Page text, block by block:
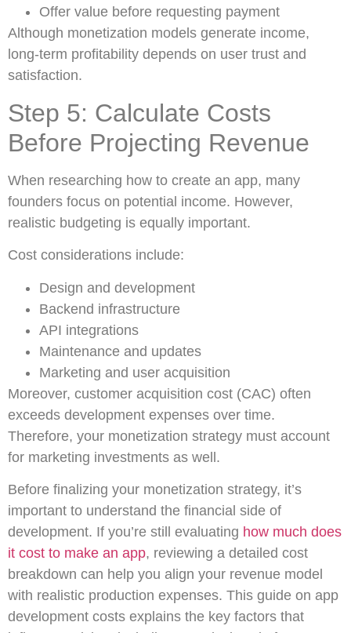
Offer value before requesting payment
Although monetization models generate income,
long-term profitability depends on user trust and
satisfaction.
Step 5: Calculate Costs
Before Projecting Revenue
When researching how to create an app, many
founders focus on potential income. However,
realistic budgeting is equally important.
Cost considerations include:
Design and development
Backend infrastructure
API integrations
Maintenance and updates
Marketing and user acquisition
Moreover, customer acquisition cost (CAC) often
exceeds development expenses over time.
Therefore, your monetization strategy must account
for marketing investments as well.
Before finalizing your monetization strategy, it’s
important to understand the financial side of
development. If you’re still evaluating how much does
it cost to make an app, reviewing a detailed cost
breakdown can help you align your revenue model
with realistic production expenses. This guide on app
development costs explains the key factors that